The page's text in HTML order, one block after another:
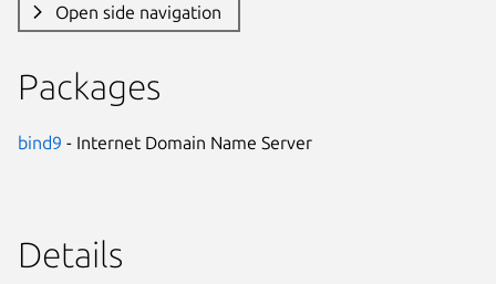
Open side navigation
Packages
bind9 - Internet Domain Name Server
Details